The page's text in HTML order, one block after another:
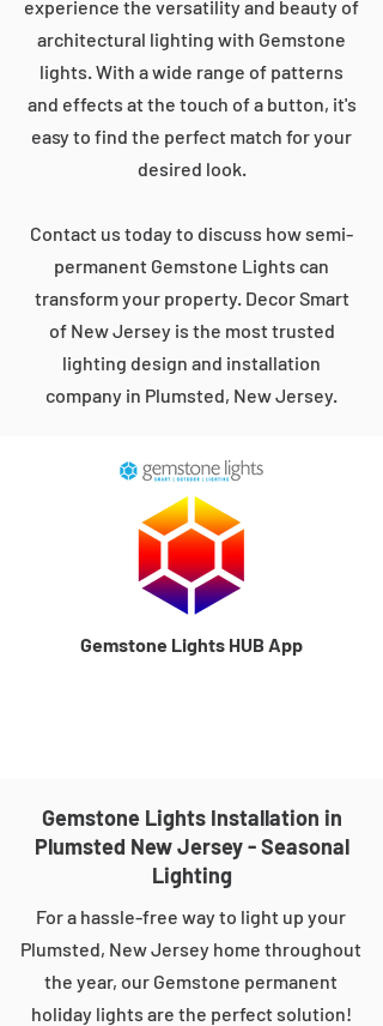
experience the versatility and beauty of
architectural lighting with Gemstone
lights. With a wide range of patterns
and effects at the touch of a button, it's
easy to find the perfect match for your
desired look.
Contact us today to discuss how semi-
permanent Gemstone Lights can
transform your property. Decor Smart
of New Jersey is the most trusted
lighting design and installation
company in Plumsted, New Jersey.
Gemstone Lights HUB App
Gemstone Lights Installation in
Plumsted New Jersey - Seasonal
Lighting
For a hassle-free way to light up your
Plumsted, New Jersey home throughout
the year, our Gemstone permanent
holiday lights are the perfect solution!